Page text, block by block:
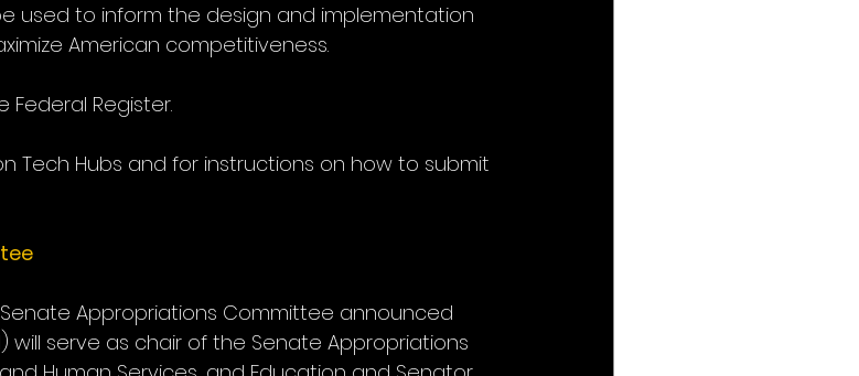
used to inform the design and implementation
American competitiveness.
Federal Register.
Tech Hubs and for instructions on how to submit
Senate Appropriations Committee announced
will serve as chair of the Senate Appropriations